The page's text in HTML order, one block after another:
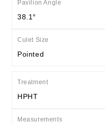
Pavilion Angle
38.1°
Culet Size
Pointed
Treatment
HPHT
Measurements